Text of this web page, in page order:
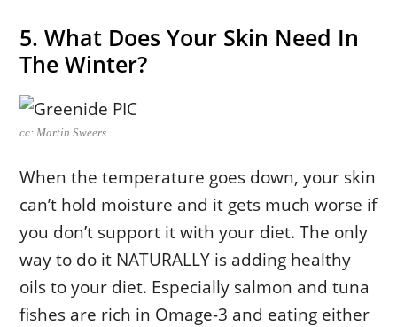
5. What Does Your Skin Need In
The Winter?
cc: Martin Sweers
When the temperature goes down, your skin
can’t hold moisture and it gets much worse if
you don’t support it with your diet. The only
way to do it NATURALLY is adding healthy
oils to your diet. Especially salmon and tuna
fishes are rich in Omage-3 and eating either